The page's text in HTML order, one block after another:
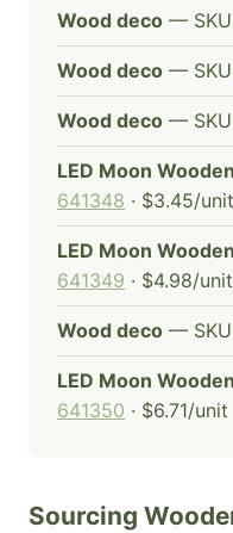
Wood deco — SKU
Wood deco — SKU
Wood deco — SKU
LED Moon
641348 · $3.45/unit
LED Moon
641349 · $4.98/unit
Wood deco — SKU
LED Moon
641350 · $6.71/unit
Sourcing